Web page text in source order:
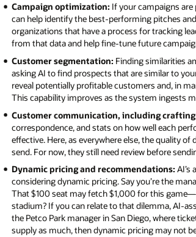
Campaign optimization: If your campaigns
can help identify the best-performing pitches
organizations that have a process for tracking
from that data and help fine-tune future
Customer segmentation: Finding similarities
asking AI to find prospects that are similar to
reveal potentially profitable customers and, in
This capability improves as the system ingests
Customer communication, including
correspondence, and stats on how well each
effective. Here, as everywhere else, the quality
send. For now, they still need review before
Dynamic pricing and recommendations: AI’s
considering dynamic pricing. Say you’re the
That $100 seat may fetch $1,000 for this
stadium? If you can relate to that dilemma, AI-
the Petco Park manager in San Diego, where
supply as much, then dynamic pricing may not